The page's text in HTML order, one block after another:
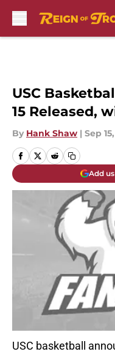
USC
15 Released,
By Hank Shaw | Sep
Add
USC basketball